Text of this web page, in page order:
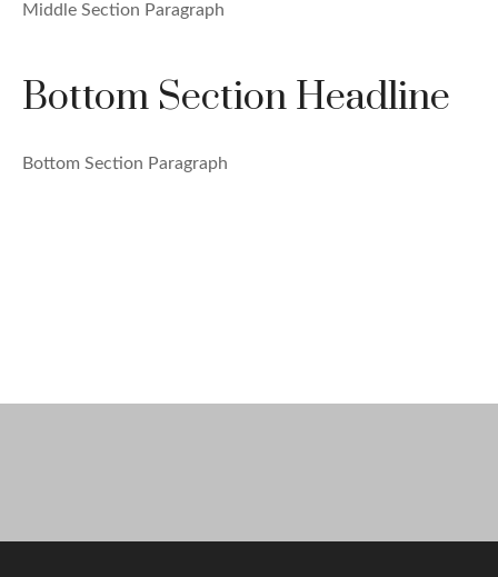
Middle Section Paragraph
Bottom Section Headline
Bottom Section Paragraph